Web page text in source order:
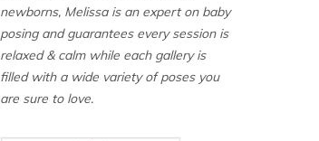
newborns, Melissa is an expert on baby
posing and guarantees every session is
relaxed & calm while each gallery is
filled with a wide variety of poses you
are sure to love.